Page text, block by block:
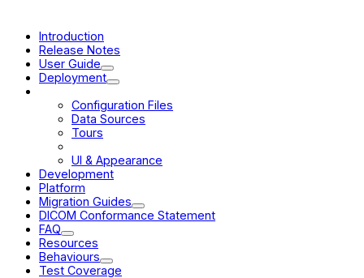
Introduction
Release Notes
User Guide
Deployment
Configuration Files
Data Sources
Tours
UI & Appearance
Development
Platform
Migration Guides
DICOM Conformance Statement
FAQ
Resources
Behaviours
Test Coverage